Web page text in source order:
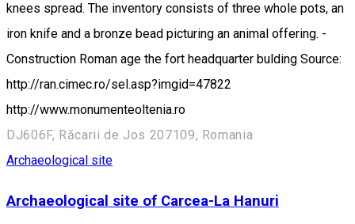
knees spread. The inventory consists of three whole pots, an
iron knife and a bronze bead picturing an animal offering. -
Construction Roman age the fort headquarter bulding Source:
http://ran.cimec.ro/sel.asp?imgid=47822
http://www.monumenteoltenia.ro
DJ606F, Răcarii de Jos 207109, Romania
Archaeological site
Archaeological site of Carcea-La Hanuri